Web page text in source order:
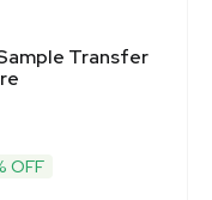
Transfer
OFF